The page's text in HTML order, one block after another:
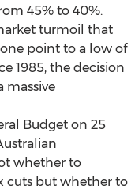
45% to 40%.
turmoil that
point to a low of
1985, the decision
massive
Budget on 25
whether to
cuts but whether to